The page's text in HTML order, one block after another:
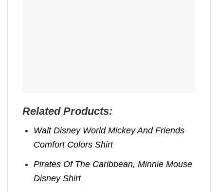
Related Products:
Walt Disney World Mickey And Friends
Comfort Colors Shirt
Pirates Of The Caribbean, Minnie Mouse
Disney Shirt